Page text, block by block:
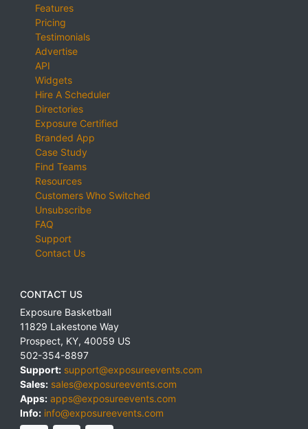
Features
Pricing
Testimonials
Advertise
API
Widgets
Hire A Scheduler
Directories
Exposure Certified
Branded App
Case Study
Find Teams
Resources
Customers Who Switched
Unsubscribe
FAQ
Support
Contact Us
CONTACT US
Exposure Basketball
11829 Lakestone Way
Prospect, KY, 40059 US
502-354-8897
Support: support@exposureevents.com
Sales: sales@exposureevents.com
Apps: apps@exposureevents.com
Info: info@exposureevents.com